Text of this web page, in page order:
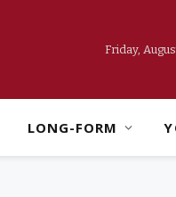
Friday,
LONG-FORM